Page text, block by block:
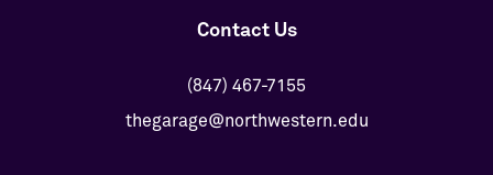
Contact Us
(847) 467-7155
thegarage@northwestern.edu